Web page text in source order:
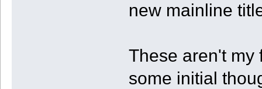
new mainline
These aren't my
some initial